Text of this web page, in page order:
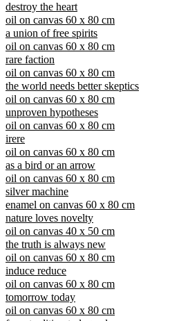
destroy the heart
oil on canvas 60 x 80 cm
a union of free spirits
oil on canvas 60 x 80 cm
rare faction
oil on canvas 60 x 80 cm
the world needs better skeptics
oil on canvas 60 x 80 cm
unproven hypotheses
oil on canvas 60 x 80 cm
irere
oil on canvas 60 x 80 cm
as a bird or an arrow
oil on canvas 60 x 80 cm
silver machine
enamel on canvas 60 x 80 cm
nature loves novelty
oil on canvas 40 x 50 cm
the truth is always new
oil on canvas 60 x 80 cm
induce reduce
oil on canvas 60 x 80 cm
tomorrow today
oil on canvas 60 x 80 cm